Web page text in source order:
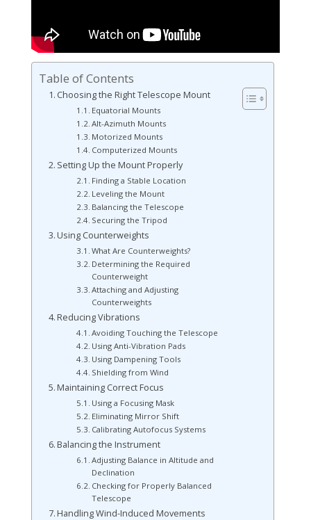
Table of Contents
Choosing the Right Telescope Mount
Equatorial Mounts
Alt-Azimuth Mounts
Motorized Mounts
Computerized Mounts
Setting Up the Mount Properly
Finding a Stable Location
Leveling the Mount
Balancing the Telescope
Securing the Tripod
Using Counterweights
What Are Counterweights?
Determining the Required
Counterweight
Attaching and Adjusting
Counterweights
Reducing Vibrations
Avoiding Touching the Telescope
Using Anti-Vibration Pads
Using Dampening Tools
Shielding from Wind
Maintaining Correct Focus
Using a Focusing Mask
Eliminating Mirror Shift
Calibrating Autofocus Systems
Balancing the Instrument
Adjusting Balance in Altitude and
Declination
Checking for Properly Balanced
Telescope
Handling Wind-Induced Movements